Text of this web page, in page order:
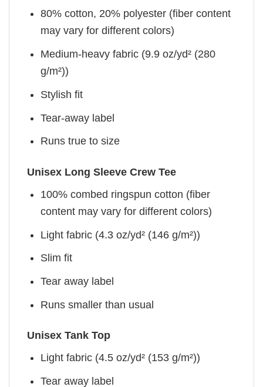
80% cotton, 20% polyester (fiber content
may vary for different colors)
Medium-heavy fabric (9.9 oz/yd² (280
g/m²))
Stylish fit
Tear-away label
Runs true to size
Unisex Long Sleeve Crew Tee
100% combed ringspun cotton (fiber
content may vary for different colors)
Light fabric (4.3 oz/yd² (146 g/m²))
Slim fit
Tear away label
Runs smaller than usual
Unisex Tank Top
Light fabric (4.5 oz/yd² (153 g/m²))
Tear away label